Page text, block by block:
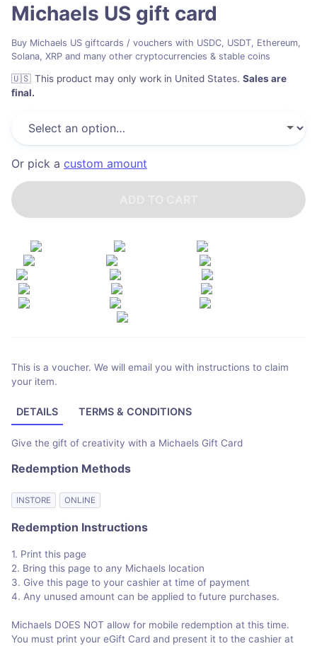
Michaels US gift card
Buy Michaels US giftcards / vouchers with USDC, USDT, Ethereum,
Solana, XRP and many other cryptocurrencies & stable coins
🇺🇸 This product may only work in United States. Sales are
final.
Or pick a custom amount
This is a voucher. We will email you with instructions to claim
your item.
DETAILS TERMS & CONDITIONS
Give the gift of creativity with a Michaels Gift Card
Redemption Methods
INSTORE ONLINE
Redemption Instructions
1. Print this page
2. Bring this page to any Michaels location
3. Give this page to your cashier at time of payment
4. Any unused amount can be applied to future purchases.
Michaels DOES NOT allow for mobile redemption at this time.
You must print your eGift Card and present it to the cashier at